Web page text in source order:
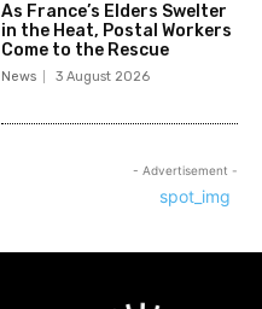
As France’s Elders Swelter
in the Heat, Postal Workers
Come to the Rescue
News 3 August 2026
- Advertisement -